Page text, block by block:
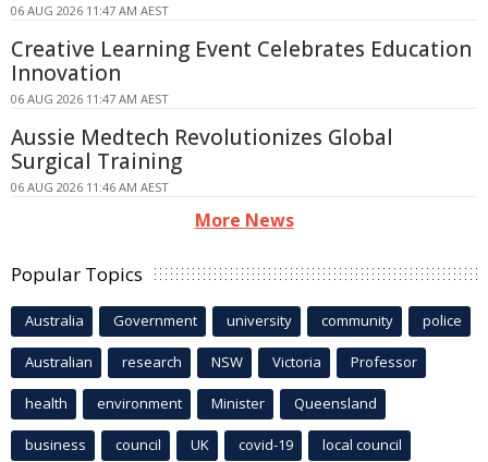
06 AUG 2026 11:47 AM AEST
Creative Learning Event Celebrates Education
Innovation
06 AUG 2026 11:47 AM AEST
Aussie Medtech Revolutionizes Global
Surgical Training
06 AUG 2026 11:46 AM AEST
More News
Popular Topics
Australia Government university community police
Australian research NSW Victoria Professor
health environment Minister Queensland
business council UK covid-19 local council